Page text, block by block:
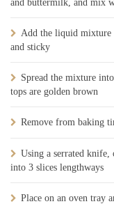
and buttermilk, and mix
Add the liquid mixture
and sticky
Spread the mixture
tops are golden brown
Remove from baking
Using a serrated knife,
into 3 slices lengthways
Place on an oven tray